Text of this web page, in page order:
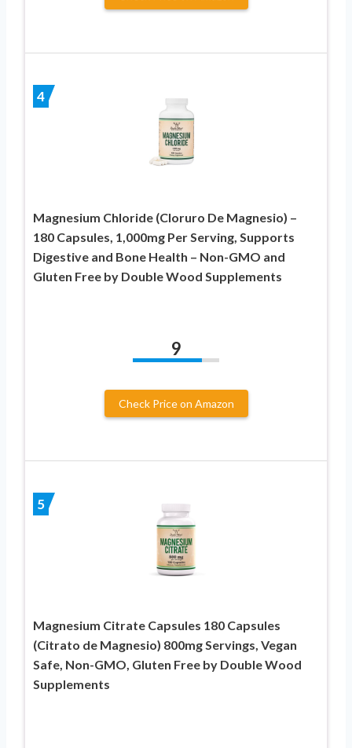
4
Magnesium Chloride (Cloruro De Magnesio) –
180 Capsules, 1,000mg Per Serving, Supports
Digestive and Bone Health – Non-GMO and
Gluten Free by Double Wood Supplements
9
Check Price on Amazon
5
Magnesium Citrate Capsules 180 Capsules
(Citrato de Magnesio) 800mg Servings, Vegan
Safe, Non-GMO, Gluten Free by Double Wood
Supplements